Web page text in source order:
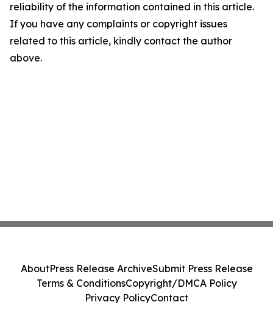
reliability of the information contained in this article.
If you have any complaints or copyright issues
related to this article, kindly contact the author
above.
AboutPress Release ArchiveSubmit Press Release
Terms & ConditionsCopyright/DMCA Policy
Privacy PolicyContact